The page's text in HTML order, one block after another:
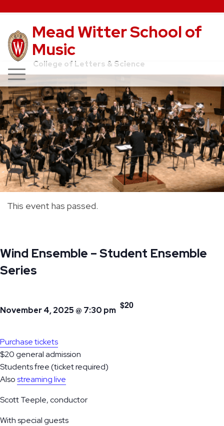
Mead Witter School of
Music
College of Letters & Science
This event has passed.
Wind Ensemble – Student Ensemble
Series
November 4, 2025 @ 7:30 pm $20
Purchase tickets
$20 general admission
Students free (ticket required)
Alsostreaming live
Scott Teeple, conductor
With special guests